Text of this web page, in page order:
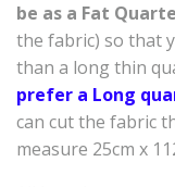
be as a Fat
the fabric) so that
than a long thin
prefer a Long
can cut the fabric
measure 25cm x